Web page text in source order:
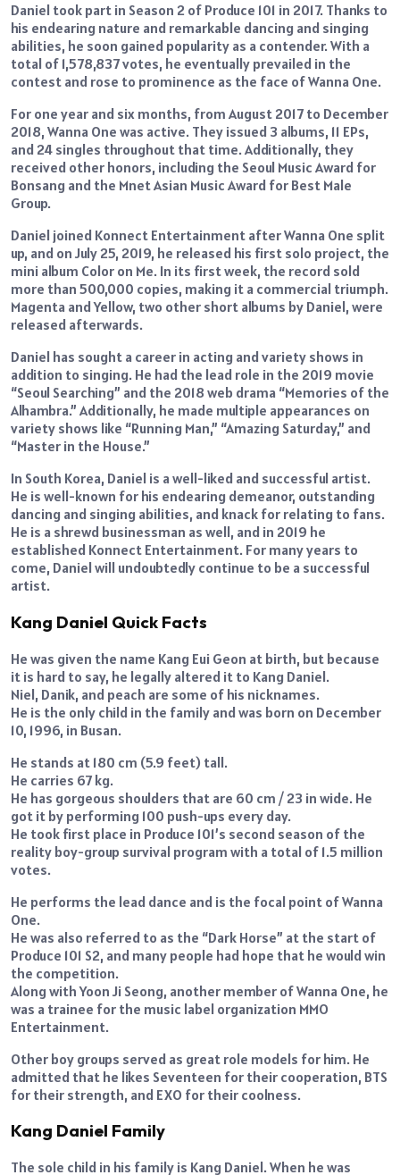
Daniel took part in Season 2 of Produce 101 in 2017. Thanks to
his endearing nature and remarkable dancing and singing
abilities, he soon gained popularity as a contender. With a
total of 1,578,837 votes, he eventually prevailed in the
contest and rose to prominence as the face of Wanna One.
For one year and six months, from August 2017 to December
2018, Wanna One was active. They issued 3 albums, 11 EPs,
and 24 singles throughout that time. Additionally, they
received other honors, including the Seoul Music Award for
Bonsang and the Mnet Asian Music Award for Best Male
Group.
Daniel joined Konnect Entertainment after Wanna One split
up, and on July 25, 2019, he released his first solo project, the
mini album Color on Me. In its first week, the record sold
more than 500,000 copies, making it a commercial triumph.
Magenta and Yellow, two other short albums by Daniel, were
released afterwards.
Daniel has sought a career in acting and variety shows in
addition to singing. He had the lead role in the 2019 movie
“Seoul Searching” and the 2018 web drama “Memories of the
Alhambra.” Additionally, he made multiple appearances on
variety shows like “Running Man,” “Amazing Saturday,” and
“Master in the House.”
In South Korea, Daniel is a well-liked and successful artist.
He is well-known for his endearing demeanor, outstanding
dancing and singing abilities, and knack for relating to fans.
He is a shrewd businessman as well, and in 2019 he
established Konnect Entertainment. For many years to
come, Daniel will undoubtedly continue to be a successful
artist.
Kang Daniel Quick Facts
He was given the name Kang Eui Geon at birth, but because
it is hard to say, he legally altered it to Kang Daniel.
Niel, Danik, and peach are some of his nicknames.
He is the only child in the family and was born on December
10, 1996, in Busan.
He stands at 180 cm (5.9 feet) tall.
He carries 67 kg.
He has gorgeous shoulders that are 60 cm / 23 in wide. He
got it by performing 100 push-ups every day.
He took first place in Produce 101’s second season of the
reality boy-group survival program with a total of 1.5 million
votes.
He performs the lead dance and is the focal point of Wanna
One.
He was also referred to as the “Dark Horse” at the start of
Produce 101 S2, and many people had hope that he would win
the competition.
Along with Yoon Ji Seong, another member of Wanna One, he
was a trainee for the music label organization MMO
Entertainment.
Other boy groups served as great role models for him. He
admitted that he likes Seventeen for their cooperation, BTS
for their strength, and EXO for their coolness.
Kang Daniel Family
The sole child in his family is Kang Daniel. When he was